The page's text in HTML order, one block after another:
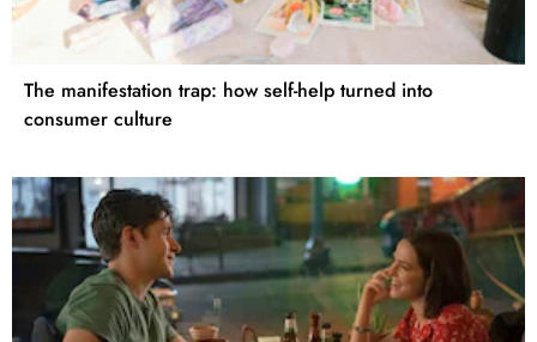
The manifestation trap: how self-help turned into
consumer culture